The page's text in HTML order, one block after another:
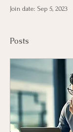
Join date: Sep 5, 2023
Posts